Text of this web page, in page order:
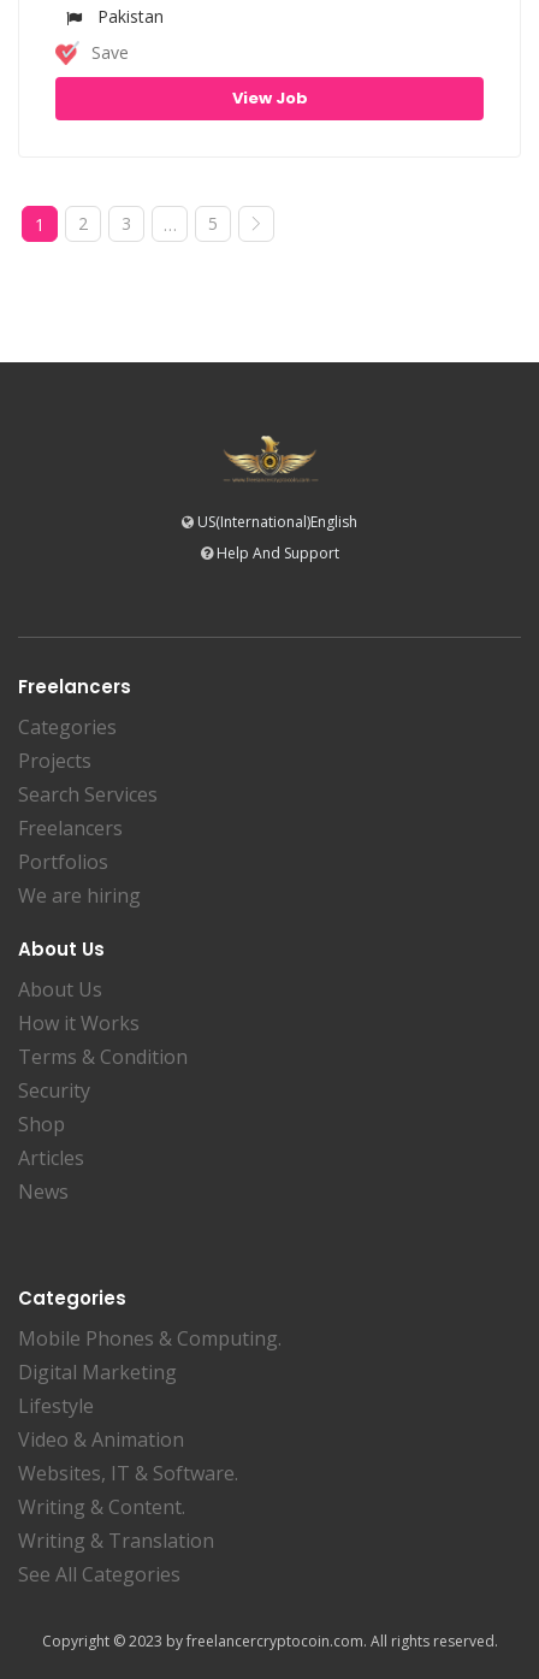
Pakistan
Save
View Job
1 2 3 … 5
US(International)English
Help And Support
Freelancers
Categories
Projects
Search Services
Freelancers
Portfolios
We are hiring
About Us
About Us
How it Works
Terms & Condition
Security
Shop
Articles
News
Categories
Mobile Phones & Computing.
Digital Marketing
Lifestyle
Video & Animation
Websites, IT & Software.
Writing & Content.
Writing & Translation
See All Categories
Copyright © 2023 by freelancercryptocoin.com. All rights reserved.